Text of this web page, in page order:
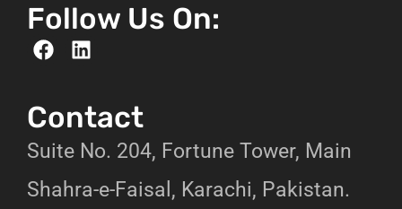
Follow Us On:
Contact
Suite No. 204, Fortune Tower, Main
Shahra-e-Faisal, Karachi, Pakistan.